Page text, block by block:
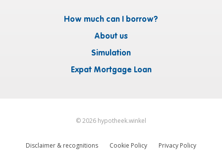
How much can I borrow?
About us
Simulation
Expat Mortgage Loan
©2026 hypotheek.winkel
Disclaimer & recognitions Cookie Policy Privacy Policy